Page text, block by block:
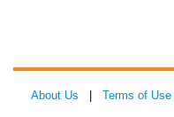
About Us Terms of Use